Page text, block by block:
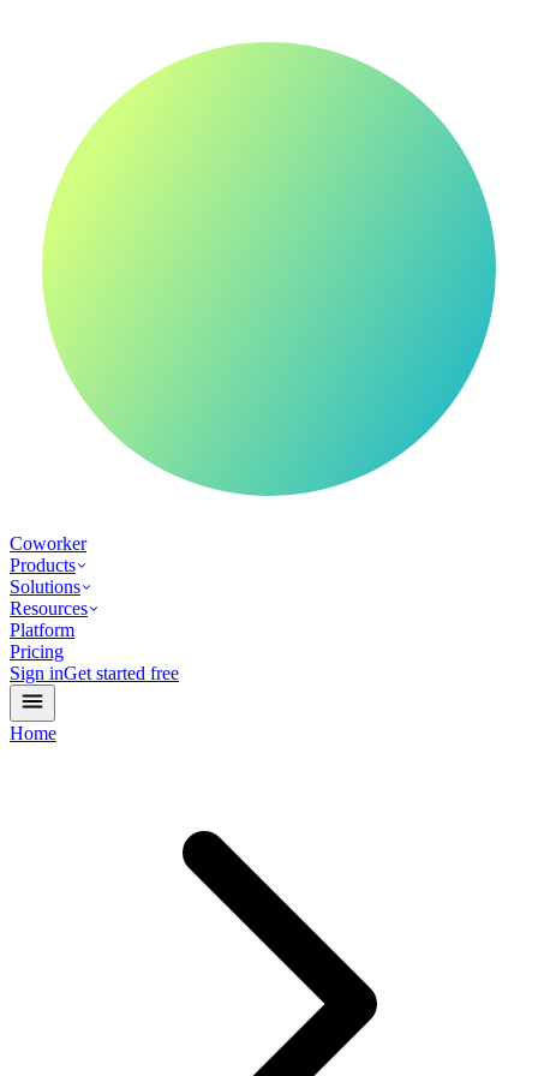
Coworker
Products
Solutions
Resources
Platform
Pricing
Sign inGet started free
Home